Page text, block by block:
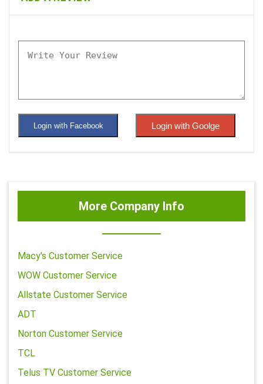
Login with Facebook Login with Goolge
More Company Info
Macy's Customer Service
WOW Customer Service
Allstate Customer Service
ADT
Norton Customer Service
TCL
Telus TV Customer Service